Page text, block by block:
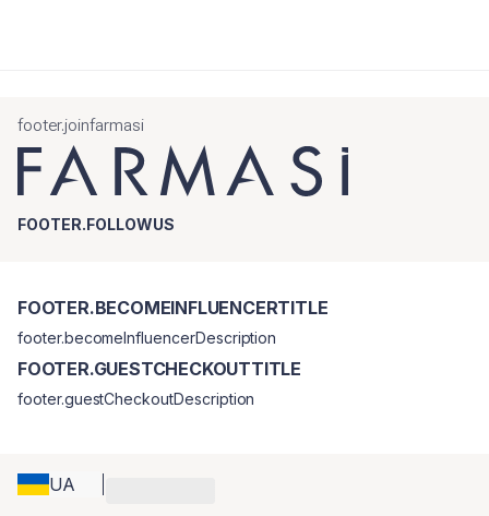
footer.joinfarmasi
FOOTER.FOLLOWUS
UA
FOOTER.BECOMEINFLUENCERTITLE
footer.becomeInfluencerDescription
FOOTER.GUESTCHECKOUTTITLE
footer.guestCheckoutDescription